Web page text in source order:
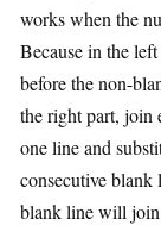
works when the
Because in the
before the non-
the right part, join
one line and
consecutive
blank line will